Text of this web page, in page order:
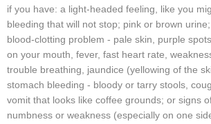
if you have: a light-headed feeling, like you
bleeding that will not stop; pink or brown
blood-clotting problem - pale skin, purple
on your mouth, fever, fast heart rate,
trouble breathing, jaundice (yellowing of the
stomach bleeding - bloody or tarry stools,
vomit that looks like coffee grounds; or signs
numbness or weakness (especially on one